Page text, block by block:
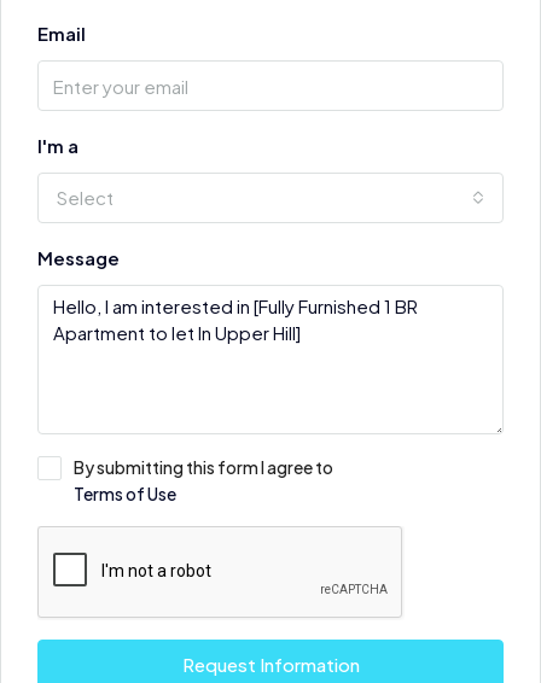
Email
I'm a
Select
Message
By submitting this form I agree to
Terms of Use
Request Information